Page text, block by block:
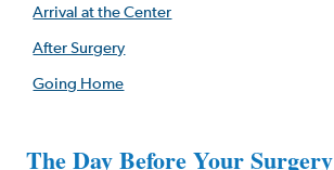
Arrival at the Center
After Surgery
Going Home
The Day Before Your Surgery